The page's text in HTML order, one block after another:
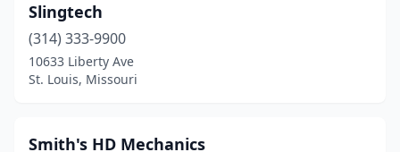
Harrisburg(1)
Harrisonville(1)
Hillsboro(2)
Slingtech
(314) 333-9900
10633 Liberty Ave
St. Louis, Missouri
Smith's HD Mechanics